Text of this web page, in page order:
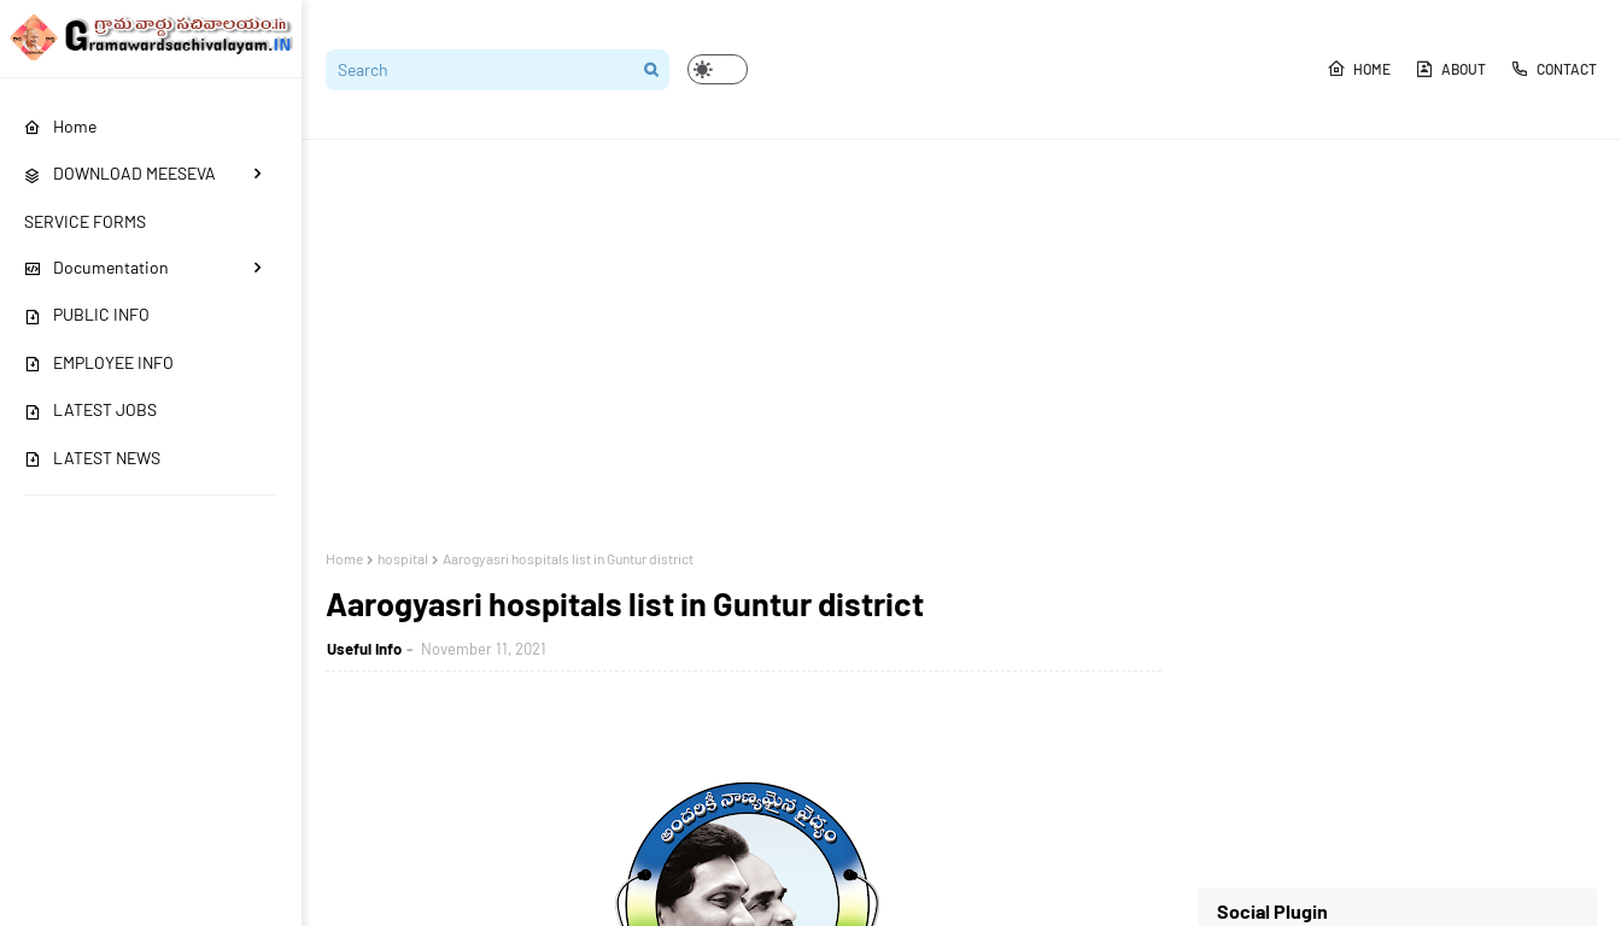
Home
DOWNLOAD MEESEVA
SERVICE FORMS
Documentation
PUBLIC INFO
EMPLOYEE INFO
LATEST JOBS
LATEST NEWS
HOME ABOUT CONTACT
Home hospital Aarogyasri hospitals list in Guntur district
Aarogyasri hospitals list in Guntur district
Useful Info November 11, 2021
Social Plugin